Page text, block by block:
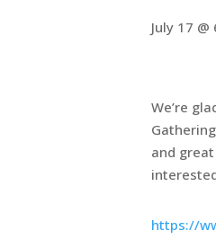
July 17
We’re
and
https://